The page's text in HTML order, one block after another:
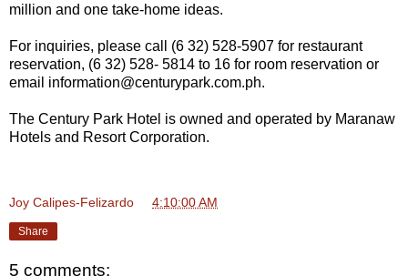
million and one take-home ideas.
For inquiries, please call (6 32) 528-5907 for restaurant
reservation, (6 32) 528- 5814 to 16 for room reservation or
email information@centurypark.com.ph.
The Century Park Hotel is owned and operated by Maranaw
Hotels and Resort Corporation.
Joy Calipes-Felizardo 4:10:00 AM
Share
5 comments: